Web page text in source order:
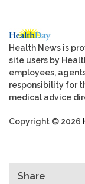
Health News is
site users by
employees,
responsibility for
medical advice
Copyright © 2026
Share